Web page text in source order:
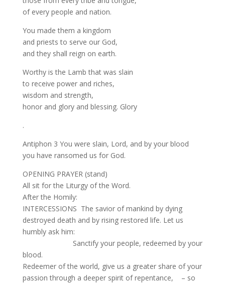
of every people and nation.
You made them a kingdom
and priests to serve our God,
and they shall reign on earth.
Worthy is the Lamb that was slain
to receive power and riches,
wisdom and strength,
honor and glory and blessing. Glory
.
Antiphon 3 You were slain, Lord, and by your blood
you have ransomed us for God.
OPENING PRAYER (stand)
All sit for the Liturgy of the Word.
After the Homily:
INTERCESSIONS The savior of mankind by dying
destroyed death and by rising restored life. Let us
humbly ask him:
Sanctify your people, redeemed by your
blood.
Redeemer of the world, give us a greater share of your
passion through a deeper spirit of repentance, – so